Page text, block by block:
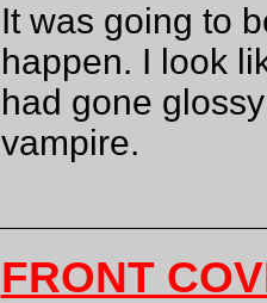
It was going to
happen. I look
had gone
vampire.
FRONT